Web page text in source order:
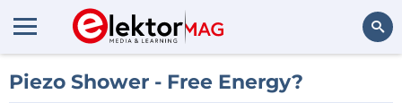
Piezo Shower - Free Energy?